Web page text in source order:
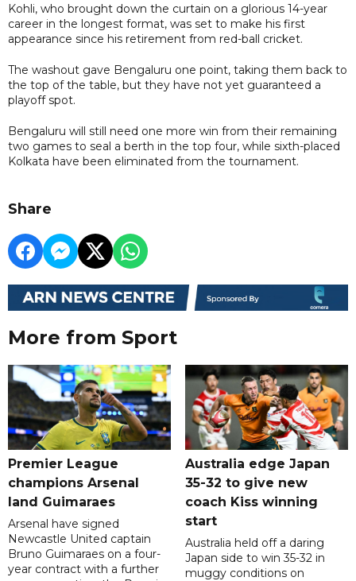
Kohli, who brought down the curtain on a glorious 14-year
career in the longest format, was set to make his first
appearance since his retirement from red-ball cricket.
The washout gave Bengaluru one point, taking them back to
the top of the table, but they have not yet guaranteed a
playoff spot.
Bengaluru will still need one more win from their remaining
two games to seal a berth in the top four, while sixth-placed
Kolkata have been eliminated from the tournament.
Share
More from Sport
Premier League
champions Arsenal
land Guimaraes
Arsenal have signed
Newcastle United captain
Bruno Guimaraes on a four-
year contract with a further
Australia edge Japan
35-32 to give new
coach Kiss winning
start
Australia held off a daring
Japan side to win 35-32 in
muggy conditions on